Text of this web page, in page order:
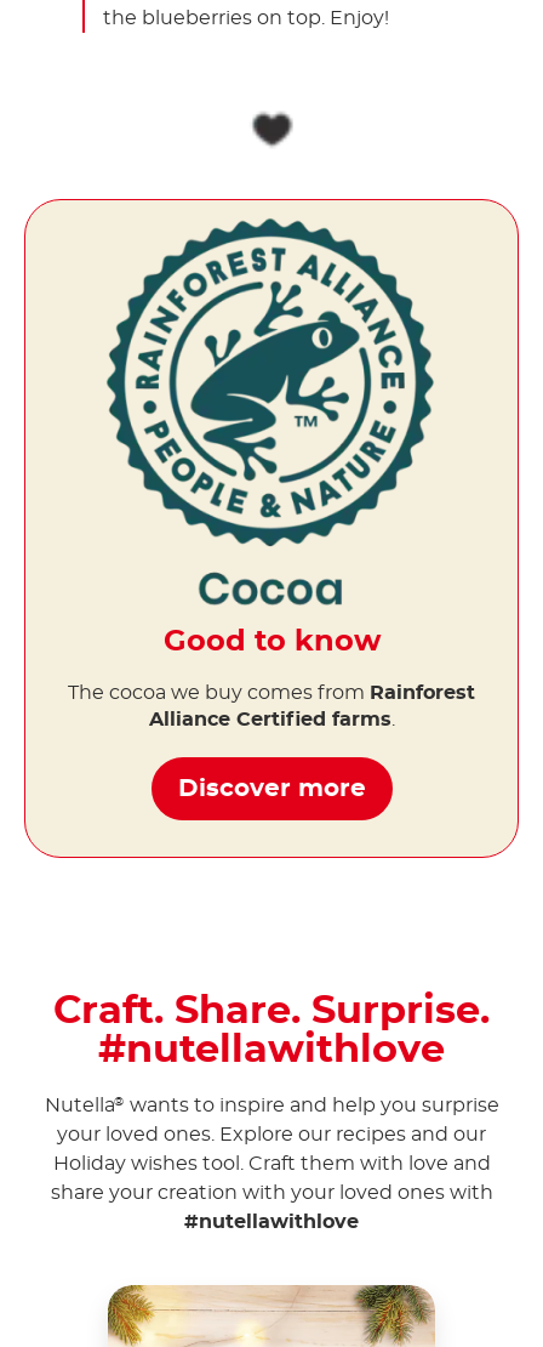
the blueberries on top. Enjoy!
Good to know
The cocoa we buy comes from Rainforest
Alliance Certified farms
Discover more
Craft. Share. Surprise.
#nutellawithlove
Nutella® wants to inspire and help you surprise
your loved ones. Explore our recipes and our
Holiday wishes tool. Craft them with love and
share your creation with your loved ones with
#nutellawithlove